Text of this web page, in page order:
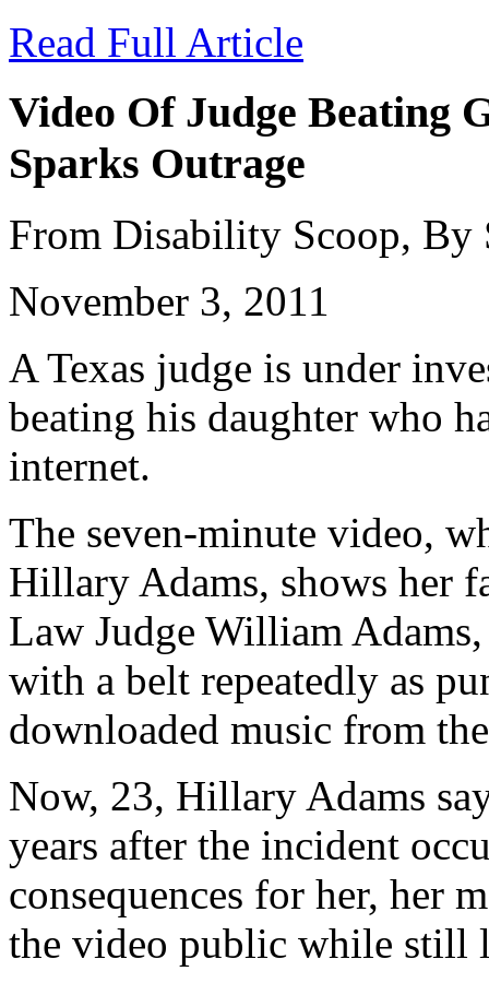
Read Full Article
Video Of Judge Beating
Sparks Outrage
From Disability Scoop, By
November 3, 2011
A Texas judge is under
beating his daughter who
internet.
The seven-minute video,
Hillary Adams, shows her
Law Judge William
with a belt repeatedly as
downloaded music from
Now, 23, Hillary Adams
years after the incident
consequences for her, her
the video public while still